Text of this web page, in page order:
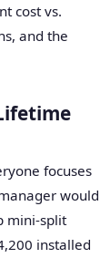
cost vs.
and the
focuses
would
mini-split
installed